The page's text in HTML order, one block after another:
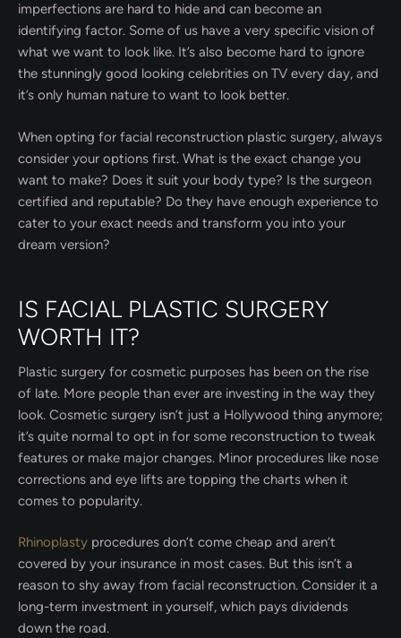
imperfections are hard to hide and can become an
identifying factor. Some of us have a very specific vision of
what we want to look like. It’s also become hard to ignore
the stunningly good looking celebrities on TV every day, and
it’s only human nature to want to look better.
When opting for facial reconstruction plastic surgery, always
consider your options first. What is the exact change you
want to make? Does it suit your body type? Is the surgeon
certified and reputable? Do they have enough experience to
cater to your exact needs and transform you into your
dream version?
IS FACIAL PLASTIC SURGERY
WORTH IT?
Plastic surgery for cosmetic purposes has been on the rise
of late. More people than ever are investing in the way they
look. Cosmetic surgery isn’t just a Hollywood thing anymore;
it’s quite normal to opt in for some reconstruction to tweak
features or make major changes. Minor procedures like nose
corrections and eye lifts are topping the charts when it
comes to popularity.
Rhinoplasty procedures don’t come cheap and aren’t
covered by your insurance in most cases. But this isn’t a
reason to shy away from facial reconstruction. Consider it a
long-term investment in yourself, which pays dividends
down the road.